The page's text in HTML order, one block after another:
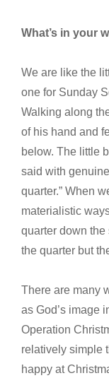
What’s in your
We are like the
one for Sunday
Walking along
of his hand and
below. The little
said with
quarter.” When
materialistic
quarter down the
the quarter but
There are many
as God’s image
Operation
relatively simple
happy at